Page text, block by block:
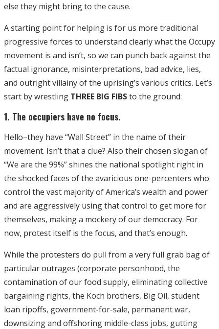
else they might bring to the cause.
A starting point for helping is for us more traditional
progressive forces to understand clearly what the Occupy
movement is and isn’t, so we can punch back against the
factual ignorance, misinterpretations, bad advice, lies,
and outright villainy of the uprising’s various critics. Let’s
start by wrestling THREE BIG FIBSto the ground:
1. The occupiers have no focus.
Hello–they have “Wall Street” in the name of their
movement. Isn’t that a clue? Also their chosen slogan of
“We are the 99%” shines the national spotlight right in
the shocked faces of the avaricious one-percenters who
control the vast majority of America’s wealth and power
and are aggressively using that control to get more for
themselves, making a mockery of our democracy. For
now, protest itself is the focus, and that’s enough.
While the protesters do pull from a very full grab bag of
particular outrages (corporate personhood, the
contamination of our food supply, eliminating collective
bargaining rights, the Koch brothers, Big Oil, student
loan ripoffs, government-for-sale, permanent war,
downsizing and offshoring middle-class jobs, gutting